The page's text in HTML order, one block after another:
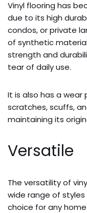
Vinyl flooring has
due to its high
condos, or private
of synthetic
strength and
tear of daily use.
It is also has a
scratches, scuffs,
maintaining its
Versatile
The versatility of
wide range of
choice for any